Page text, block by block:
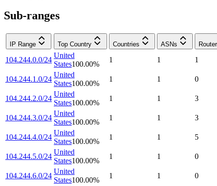
Sub-ranges
IP Range Top Country Countries ASNs
104.244.0.0/24
United
States100.00%
1 1 1
104.244.1.0/24
United
States100.00%
1 1 0
104.244.2.0/24
United
States100.00%
1 1 3
104.244.3.0/24
United
States100.00%
1 1 3
104.244.4.0/24
United
States100.00%
1 1 5
104.244.5.0/24
United
States100.00%
1 1 0
104.244.6.0/24
United
States100.00%
1 1 0